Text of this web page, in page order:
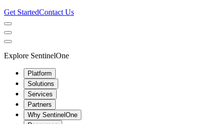
Get StartedContact Us
Explore SentinelOne
Platform
Solutions
Services
Partners
Why SentinelOne